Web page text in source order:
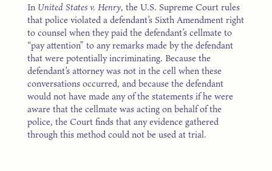
In United States v. Henry, the U.S. Supreme Court rules
that police violated a defendant’s Sixth Amendment right
to counsel when they paid the defendant’s cellmate to
“pay attention” to any remarks made by the defendant
that were potentially incriminating. Because the
defendant’s attorney was not in the cell when these
conversations occurred, and because the defendant
would not have made any of the statements if he were
aware that the cellmate was acting on behalf of the
police, the Court finds that any evidence gathered
through this method could not be used at trial.